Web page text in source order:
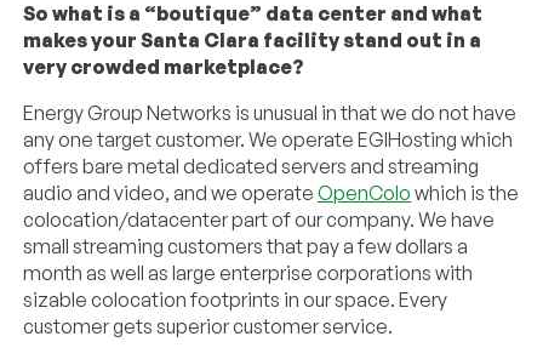
So what is a “boutique” data center and what
makes your Santa Clara facility stand out in a
very crowded marketplace?
Energy Group Networks is unusual in that we do not have
any one target customer. We operate EGIHosting which
offers bare metal dedicated servers and streaming
audio and video, and we operateOpenColo which is the
colocation/datacenter part of our company. We have
small streaming customers that pay a few dollars a
month as well as large enterprise corporations with
sizable colocation footprints in our space. Every
customer gets superior customer service.